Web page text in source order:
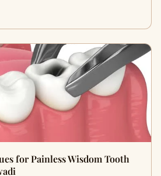
for Painless Wisdom Tooth